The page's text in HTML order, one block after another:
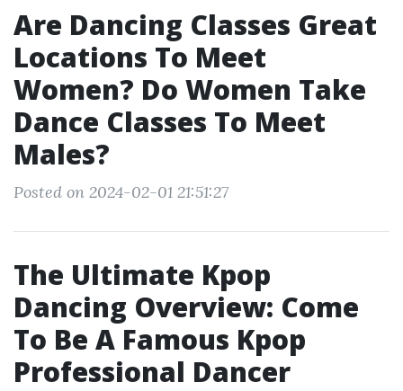
Are Dancing Classes Great
Locations To Meet
Women? Do Women Take
Dance Classes To Meet
Males?
Posted on 2024-02-01 21:51:27
The Ultimate Kpop
Dancing Overview: Come
To Be A Famous Kpop
Professional Dancer